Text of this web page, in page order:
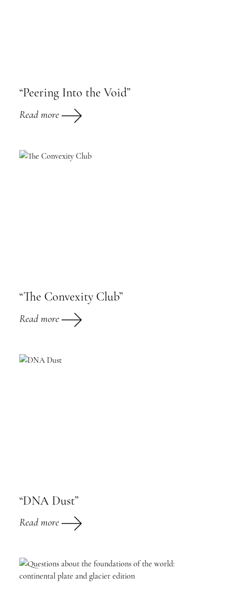
“Peering Into the Void”
Read more
“The Convexity Club”
Read more
“DNA Dust”
Read more